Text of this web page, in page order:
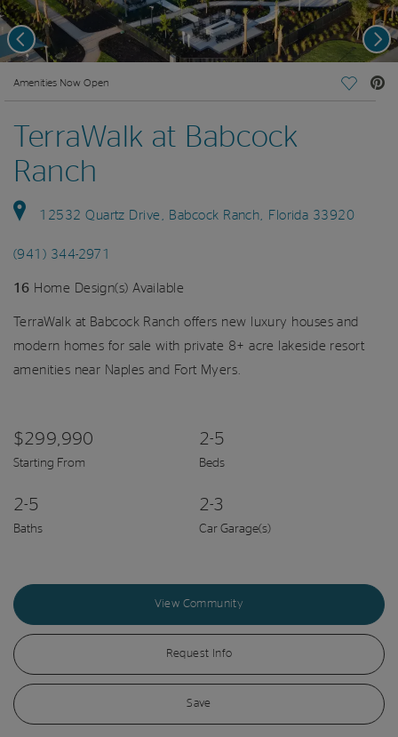
Amenities Now Open Save
Previous Next
TerraWalk at Babcock
Ranch
12532 Quartz Drive, Babcock Ranch, Florida 33920
(941) 344-2971
16 Home Design(s) Available
TerraWalk at Babcock Ranch offers new luxury houses and
modern homes for sale with private 8+ acre lakeside resort
amenities near Naples and Fort Myers.
$299,990
Starting From
2-5
Beds
2-5
Baths
2-3
Car Garage(s)
View Community
Request Info
Save